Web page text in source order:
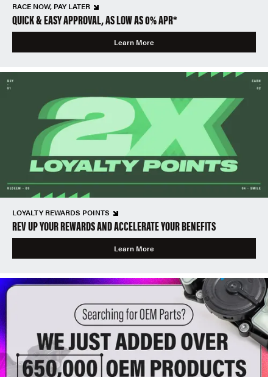
RACE NOW, PAY LATER
QUICK & EASY APPROVAL, AS LOW AS 0% APR*
Learn More
LOYALTY REWARDS POINTS
REV UP YOUR REWARDS AND ACCELERATE YOUR BENEFITS
Learn More